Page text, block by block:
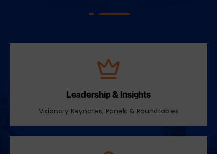
Leadership & Insights
Visionary Keynotes, Panels & Roundtables